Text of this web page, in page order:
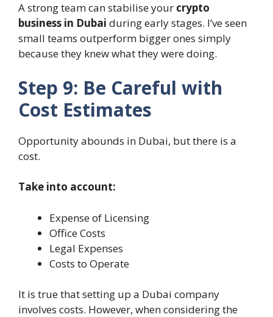
A strong team can stabilise your crypto
business in Dubai during early stages. I’ve seen
small teams outperform bigger ones simply
because they knew what they were doing.
Step 9: Be Careful with
Cost Estimates
Opportunity abounds in Dubai, but there is a
cost.
Take into account:
Expense of Licensing
Office Costs
Legal Expenses
Costs to Operate
It is true that setting up a Dubai company
involves costs. However, when considering the